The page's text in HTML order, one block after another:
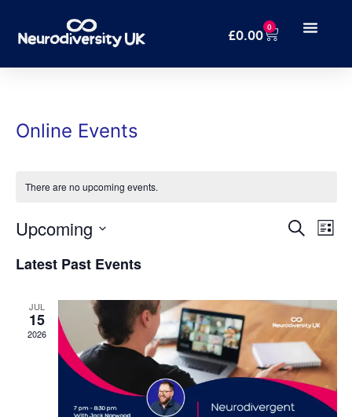
£0.00 0
Online Events
There are no upcoming events.
and
SearchList
Upcoming
date.
Latest Past Events
JUL
15
2026